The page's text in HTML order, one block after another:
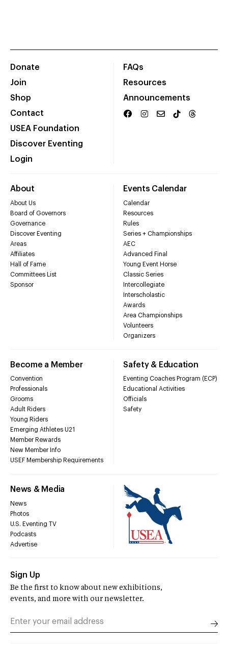
Donate
Join
Shop
Contact
USEA Foundation
Discover Eventing
Login
FAQs
Resources
Announcements
About
About Us
Board of Governors
Governance
Discover Eventing
Areas
Affiliates
Hall of Fame
Committees List
Sponsor
Events Calendar
Calendar
Resources
Rules
Series + Championships
AEC
Advanced Final
Young Event Horse
Classic Series
Intercollegiate
Interscholastic
Awards
Area Championships
Volunteers
Organizers
Become a Member
Convention
Professionals
Grooms
Adult Riders
Young Riders
Emerging Athletes U21
Member Rewards
New Member Info
USEF Membership Requirements
Safety & Education
Eventing Coaches Program (ECP)
Educational Activities
Officials
Safety
News & Media
News
Photos
U.S. Eventing TV
Podcasts
Advertise
Sign Up
Be the first to know about new exhibitions,
events, and more with our newsletter.